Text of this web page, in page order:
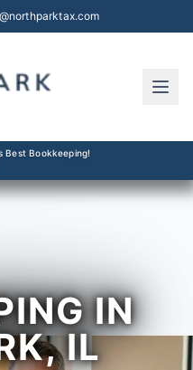
Best Bookkeeping!
IN
IL